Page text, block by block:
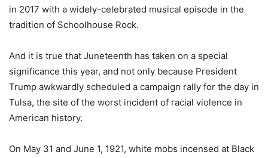
in 2017 with a widely-celebrated musical episode in the
tradition of Schoolhouse Rock.
And it is true that Juneteenth has taken on a special
significance this year, and not only because President
Trump awkwardly scheduled a campaign rally for the day in
Tulsa, the site of the worst incident of racial violence in
American history.
On May 31 and June 1, 1921, white mobs incensed at Black